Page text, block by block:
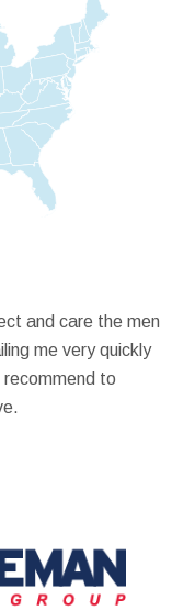
and care the men
me very quickly
to